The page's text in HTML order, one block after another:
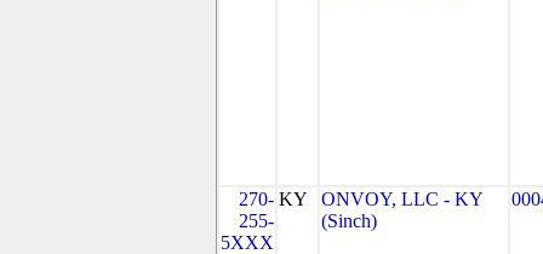
270-
255-
5XXX
KY
ONVOY, LLC - KY
(Sinch)